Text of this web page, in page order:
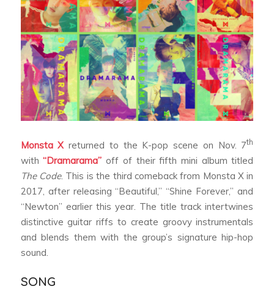
Monsta Xreturned to the K-pop scene on Nov. 7th
with“Dramarama” off of their fifth mini album titled
The Code. This is the third comeback from Monsta X in
2017, after releasing “Beautiful,” “Shine Forever,” and
“Newton” earlier this year. The title track intertwines
distinctive guitar riffs to create groovy instrumentals
and blends them with the group’s signature hip-hop
sound.
SONG